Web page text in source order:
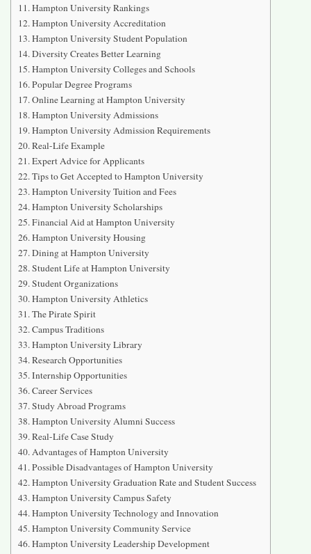
Hampton University Rankings
Hampton University Accreditation
Hampton University Student Population
Diversity Creates Better Learning
Hampton University Colleges and Schools
Popular Degree Programs
Online Learning at Hampton University
Hampton University Admissions
Hampton University Admission Requirements
Real-Life Example
Expert Advice for Applicants
Tips to Get Accepted to Hampton University
Hampton University Tuition and Fees
Hampton University Scholarships
Financial Aid at Hampton University
Hampton University Housing
Dining at Hampton University
Student Life at Hampton University
Student Organizations
Hampton University Athletics
The Pirate Spirit
Campus Traditions
Hampton University Library
Research Opportunities
Internship Opportunities
Career Services
Study Abroad Programs
Hampton University Alumni Success
Real-Life Case Study
Advantages of Hampton University
Possible Disadvantages of Hampton University
Hampton University Graduation Rate and Student Success
Hampton University Campus Safety
Hampton University Technology and Innovation
Hampton University Community Service
Hampton University Leadership Development